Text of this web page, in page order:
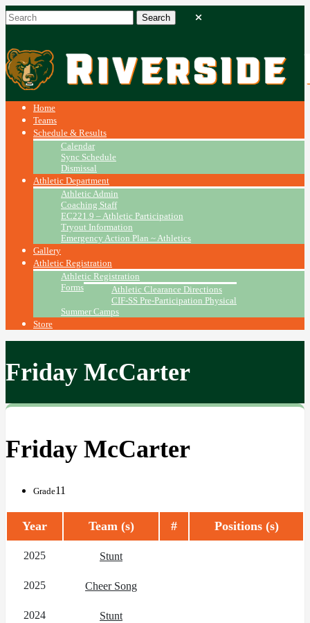
Home
Teams
Schedule & Results
Calendar
Sync Schedule
Dismissal
Athletic Department
Athletic Admin
Coaching Staff
EC221.9 – Athletic Participation
Tryout Information
Emergency Action Plan ~ Athletics
Gallery
Athletic Registration
Athletic Registration
Forms
Athletic Clearance Directions
CIF-SS Pre-Participation Physical
Summer Camps
Store
Friday McCarter
Friday McCarter
Grade11
Year Team (s) # Positions (s)
2025 Stunt
2025 Cheer Song
2024 Stunt